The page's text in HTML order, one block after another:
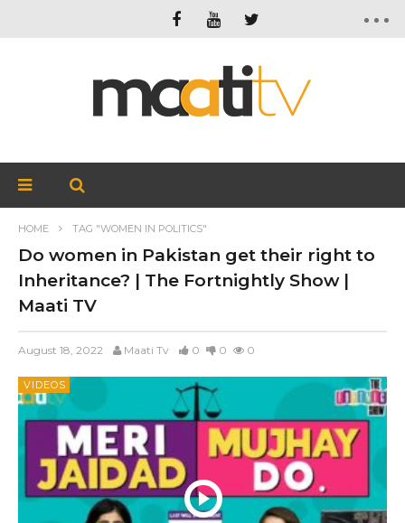
HOME TAG "WOMEN IN POLITICS"
Do women in Pakistan get their right to
Inheritance? | The Fortnightly Show |
Maati TV
August 18, 2022 Maati Tv 0 0 0
VIDEOS